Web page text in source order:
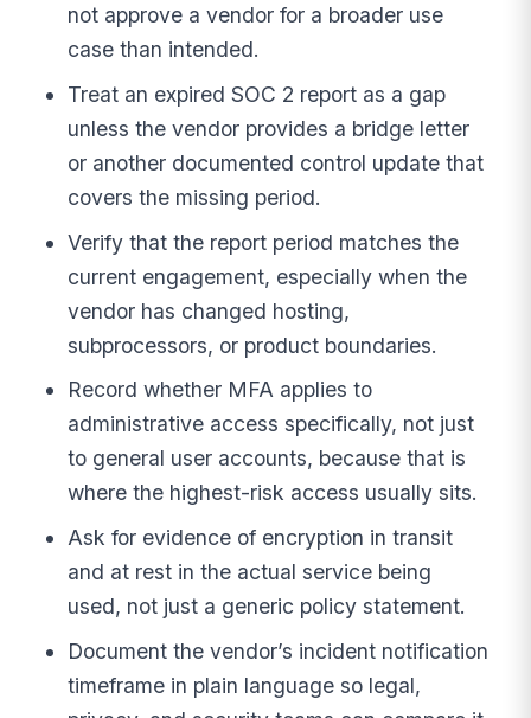
not approve a vendor for a broader use
case than intended.
Treat an expired SOC 2 report as a gap
unless the vendor provides a bridge letter
or another documented control update that
covers the missing period.
Verify that the report period matches the
current engagement, especially when the
vendor has changed hosting,
subprocessors, or product boundaries.
Record whether MFA applies to
administrative access specifically, not just
to general user accounts, because that is
where the highest-risk access usually sits.
Ask for evidence of encryption in transit
and at rest in the actual service being
used, not just a generic policy statement.
Document the vendor’s incident notification
timeframe in plain language so legal,